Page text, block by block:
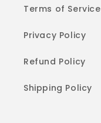
Terms of Service
Privacy Policy
Refund Policy
Shipping Policy